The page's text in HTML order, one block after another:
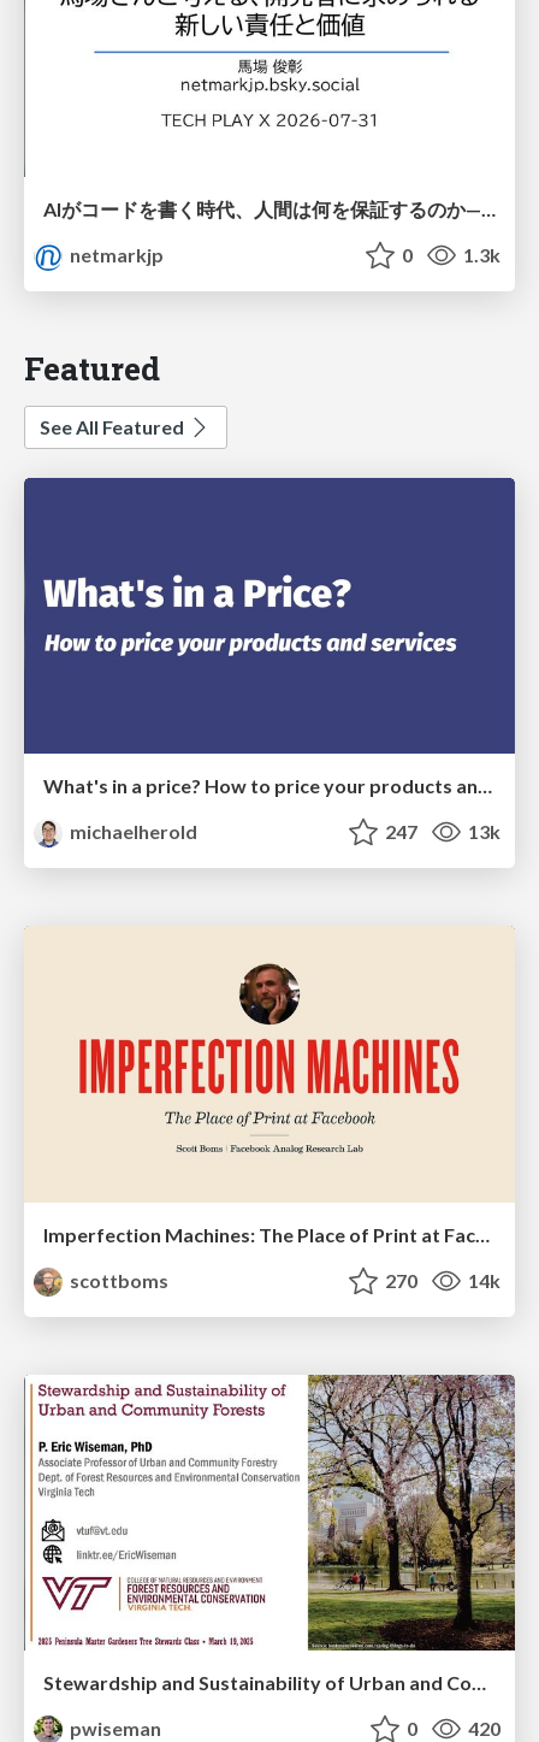
AIがコードを書く時代、人間は何を保証するのか———馬場さんと考える、開発者に求められる新しい責任と価値 - TECH PLAY
netmarkjp
0 1.3k
Featured
See All Featured
What's in a price? How to price your products and services
michaelherold
247 13k
Imperfection Machines: The Place of Print at Facebook
scottboms
270 14k
Stewardship and Sustainability of Urban and Community Forests
pwiseman
0 420